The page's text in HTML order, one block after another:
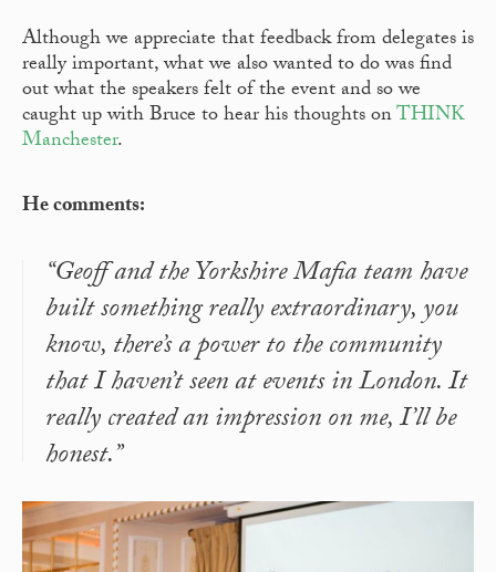
Although we appreciate that feedback from delegates is
really important, what we also wanted to do was find
out what the speakers felt of the event and so we
caught up with Bruce to hear his thoughts onTHINK
Manchester.
He comments:
“Geoff and the Yorkshire Mafia team have
built something really extraordinary, you
know, there’s a power to the community
that I haven’t seen at events in London. It
really created an impression on me, I’ll be
honest.”